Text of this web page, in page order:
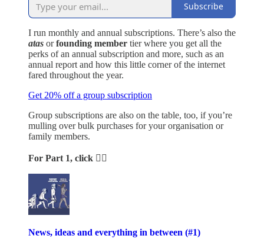
Subscribe
I run monthly and annual subscriptions. There’s also the
atas orfounding member tier where you get all the
perks of an annual subscription and more, such as an
annual report and how this little corner of the internet
fared throughout the year.
Get 20% off a group subscription
Group subscriptions are also on the table, too, if you’re
mulling over bulk purchases for your organisation or
family members.
For Part 1, click 👇🏾
News, ideas and everything in between (#1)